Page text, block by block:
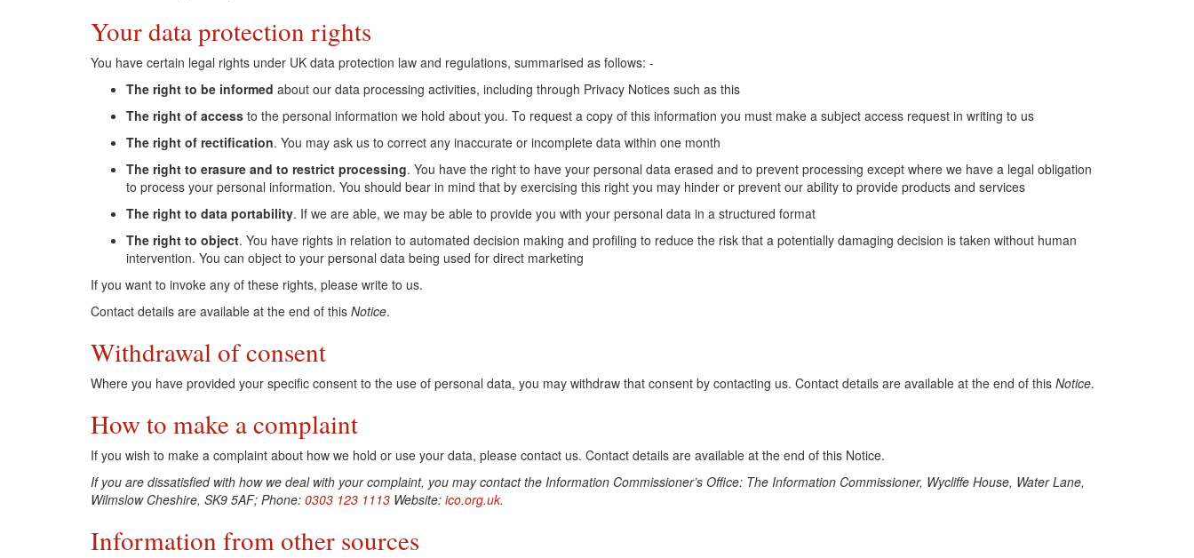
Your data protection rights
You have certain legal rights under UK data protection law and regulations, summarised as follows: -
The right to be informed about our data processing activities, including through Privacy Notices such as this
The right of access to the personal information we hold about you. To request a copy of this information you must make a subject access request in writing to us
The right of rectification. You may ask us to correct any inaccurate or incomplete data within one month
The right to erasure and to restrict processing. You have the right to have your personal data erased and to prevent processing except where we have a legal obligation
to process your personal information. You should bear in mind that by exercising this right you may hinder or prevent our ability to provide products and services
The right to data portability. If we are able, we may be able to provide you with your personal data in a structured format
The right to object. You have rights in relation to automated decision making and profiling to reduce the risk that a potentially damaging decision is taken without human
intervention. You can object to your personal data being used for direct marketing
If you want to invoke any of these rights, please write to us.
Contact details are available at the end of this Notice.
Withdrawal of consent
Where you have provided your specific consent to the use of personal data, you may withdraw that consent by contacting us. Contact details are available at the end of this Notice.
How to make a complaint
If you wish to make a complaint about how we hold or use your data, please contact us. Contact details are available at the end of this Notice.
If you are dissatisfied with how we deal with your complaint, you may contact the Information Commissioner’s Office: The Information Commissioner, Wycliffe House, Water Lane,
Wilmslow Cheshire, SK9 5AF; Phone: 0303 123 1113 Website: ico.org.uk.
Information from other sources